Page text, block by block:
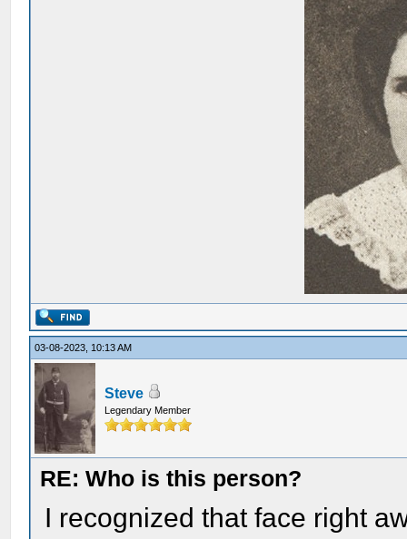
03-08-2023, 10:13 AM
Steve
Legendary Member
RE: Who is this person?
I recognized that face right